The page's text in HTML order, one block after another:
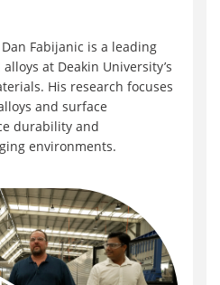
Fabijanic is a leading
at Deakin University’s
His research focuses
and surface
durability and
environments.